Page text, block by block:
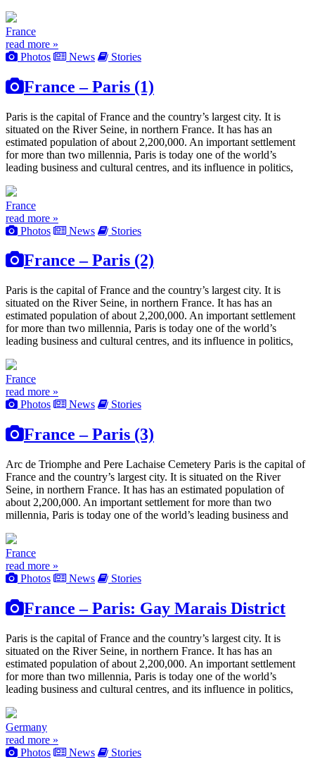
France
read more »
Photos
News Stories
France – Paris (1)
Paris is the capital of France and the country’s largest city. It is
situated on the River Seine, in northern France. It has has an
estimated population of about 2,200,000. An important settlement
for more than two millennia, Paris is today one of the world’s
leading business and cultural centres, and its influence in politics,
France
read more »
Photos
News Stories
France – Paris (2)
Paris is the capital of France and the country’s largest city. It is
situated on the River Seine, in northern France. It has has an
estimated population of about 2,200,000. An important settlement
for more than two millennia, Paris is today one of the world’s
leading business and cultural centres, and its influence in politics,
France
read more »
Photos
News Stories
France – Paris (3)
Arc de Triomphe and Pere Lachaise Cemetery Paris is the capital of
France and the country’s largest city. It is situated on the River
Seine, in northern France. It has has an estimated population of
about 2,200,000. An important settlement for more than two
millennia, Paris is today one of the world’s leading business and
France
read more »
Photos
News Stories
France – Paris: Gay Marais District
Paris is the capital of France and the country’s largest city. It is
situated on the River Seine, in northern France. It has has an
estimated population of about 2,200,000. An important settlement
for more than two millennia, Paris is today one of the world’s
leading business and cultural centres, and its influence in politics,
Germany
read more »
Photos
News Stories